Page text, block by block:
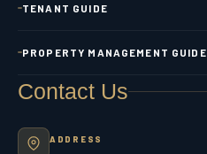
TENANT GUIDE
PROPERTY MANAGEMENT GUIDE
Contact Us
ADDRESS